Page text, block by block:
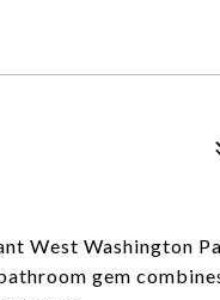
West Washington
gem